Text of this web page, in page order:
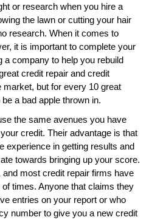
or research when you hire a
the lawn or cutting your hair
research. When it comes to
it is important to complete your
a company to help you rebuild
credit repair and credit
but for every 10 great
a bad apple thrown in.
the same avenues you have
credit. Their advantage is that
experience in getting results and
towards bringing up your score.
most credit repair firms have
times. Anyone that claims they
entries on your report or who
number to give you a new credit